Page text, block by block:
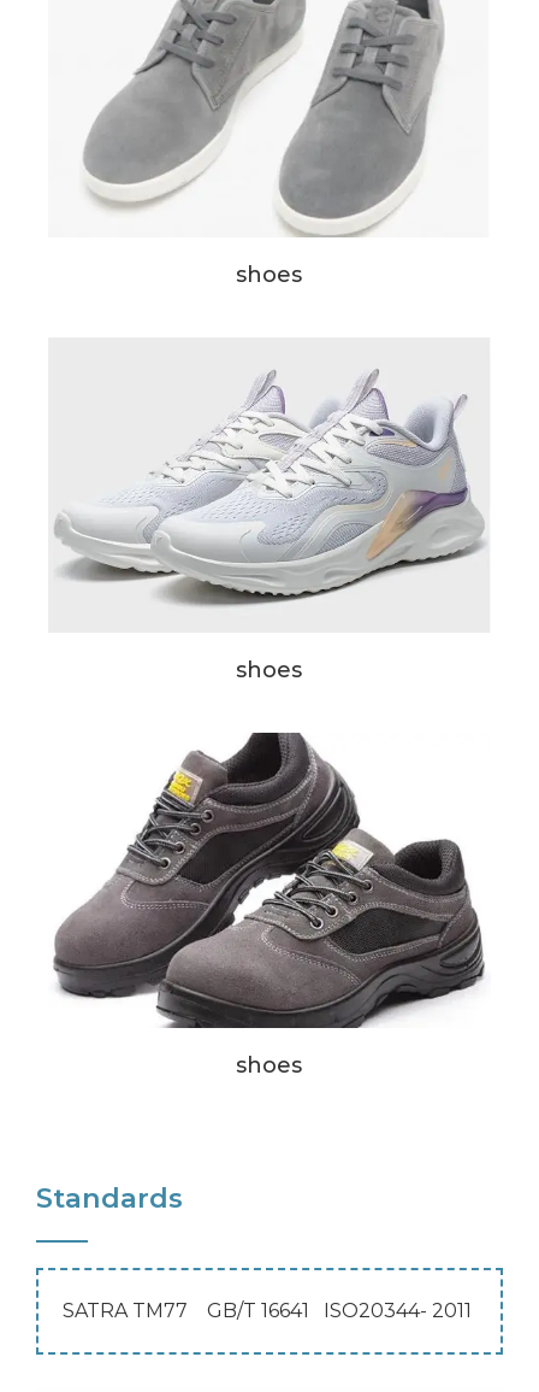
shoes
shoes
shoes
Standards
SATRA TM77 GB/T 16641 ISO20344- 2011